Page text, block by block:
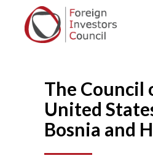
The Council
United
Bosnia and